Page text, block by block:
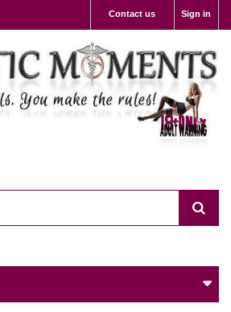
Sign in
Contact us